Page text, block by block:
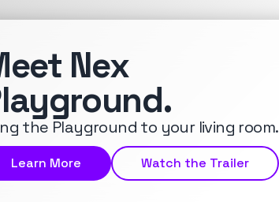
Nex
the Playground to your living room.
Learn More Watch the Trailer